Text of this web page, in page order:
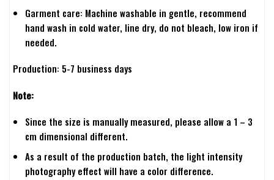
Garment care: Machine washable in gentle, recommend
hand wash in cold water, line dry, do not bleach, low iron if
needed.
Production: 5-7 business days
Note:
Since the size is manually measured, please allow a 1 – 3
cm dimensional different.
As a result of the production batch, the light intensity
photography effect will have a color difference.